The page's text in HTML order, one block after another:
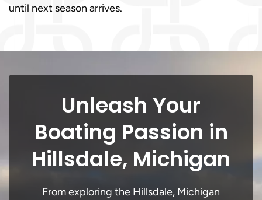
until next season arrives.
Unleash Your
Boating Passion in
Hillsdale, Michigan
From exploring the Hillsdale, Michigan